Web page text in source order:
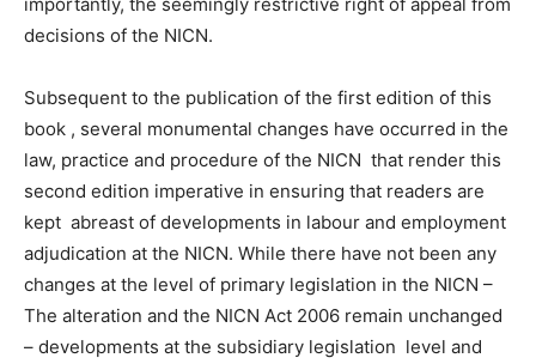
decisions of the NICN.
Subsequent to the publication of the first edition of this
book , several monumental changes have occurred in the
law, practice and procedure of the NICN that render this
second edition imperative in ensuring that readers are
kept abreast of developments in labour and employment
adjudication at the NICN. While there have not been any
changes at the level of primary legislation in the NICN –
The alteration and the NICN Act 2006 remain unchanged
– developments at the subsidiary legislation level and